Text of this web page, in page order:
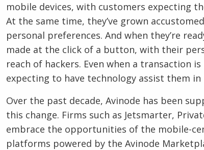
mobile devices, with customers expecting
At the same time, they’ve grown
personal preferences. And when they’re
made at the click of a button, with their
reach of hackers. Even when a transaction
expecting to have technology assist them in
Over the past decade, Avinode has been
this change. Firms such as Jetsmarter,
embrace the opportunities of the mobile-
platforms powered by the Avinode